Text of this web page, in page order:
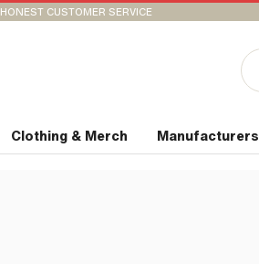
HONEST CUSTOMER SERVICE
Clothing & Merch Manufacturers